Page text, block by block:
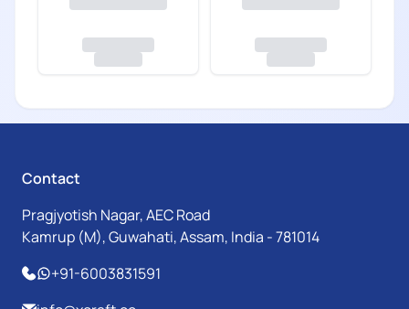
Contact
Pragjyotish Nagar, AEC Road
Kamrup (M), Guwahati, Assam, India - 781014
+91-6003831591